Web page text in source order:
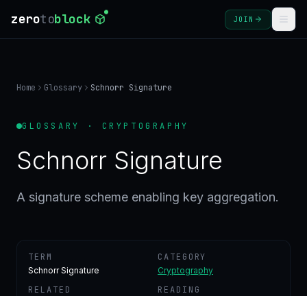
zerotoblock JOIN
GLOSSARY
FAQ
Home Glossary Schnorr Signature
GLOSSARY · CRYPTOGRAPHY
Schnorr Signature
A signature scheme enabling key aggregation.
TERM
Schnorr Signature
CATEGORY
Cryptography
RELATED READING